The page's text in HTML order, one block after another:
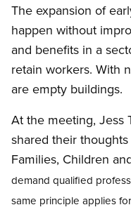
The expansion of
happen without
and benefits in a
retain workers. With
are empty buildings.
At the meeting, Jess
shared their
Families, Children
demand qualified
same principle applies